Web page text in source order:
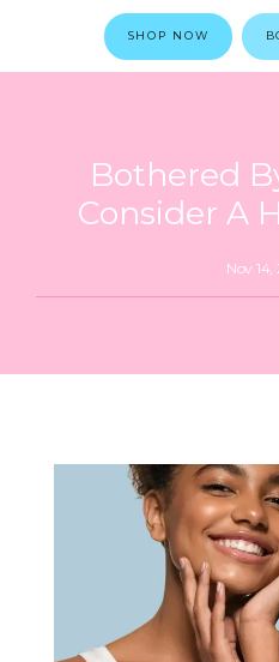
SHOP NOW
Bothered
Consider A
Nov 14,